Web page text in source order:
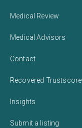
Medical Review
Medical Advisors
Contact
Recovered Trustscore
Insights
Submit a listing